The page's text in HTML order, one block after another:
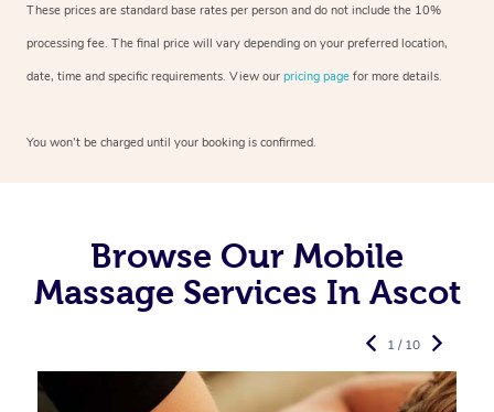
These prices are standard base rates per person and do not include the 10%
processing fee. The final price will vary depending on your preferred location,
date, time and specific requirements. View our pricing page for more details.
You won’t be charged until your booking is confirmed.
Browse Our Mobile
Massage Services In Ascot
1 / 10